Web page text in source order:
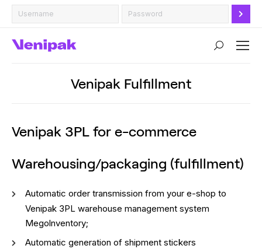
Search:
Venipak Fulfillment
Venipak 3PL for e-commerce
Warehousing/packaging (fulfillment)
Automatic order transmission from your e-shop to
Venipak 3PL warehouse management system
Megolnventory;
Automatic generation of shipment stickers